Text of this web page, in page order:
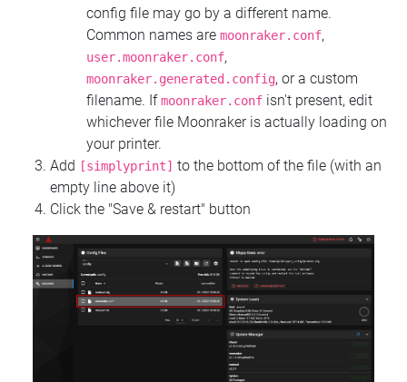
config file may go by a different name.
Common names are moonraker.conf,
user.moonraker.conf,
moonraker.generated.config, or a custom
filename. Ifmoonraker.conf isn't present, edit
whichever file Moonraker is actually loading on
your printer.
Add
[simplyprint] to the bottom of the file (with an
empty line above it)
Click the "Save & restart" button